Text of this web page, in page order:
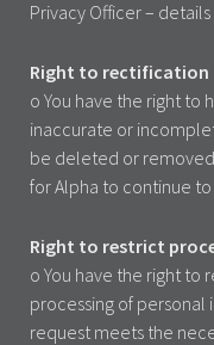
Privacy Officer –
Right to rectification
o You have the right to
inaccurate or
be deleted or
for Alpha to continue to
Right to restrict
o You have the right to
processing of personal
request meets the